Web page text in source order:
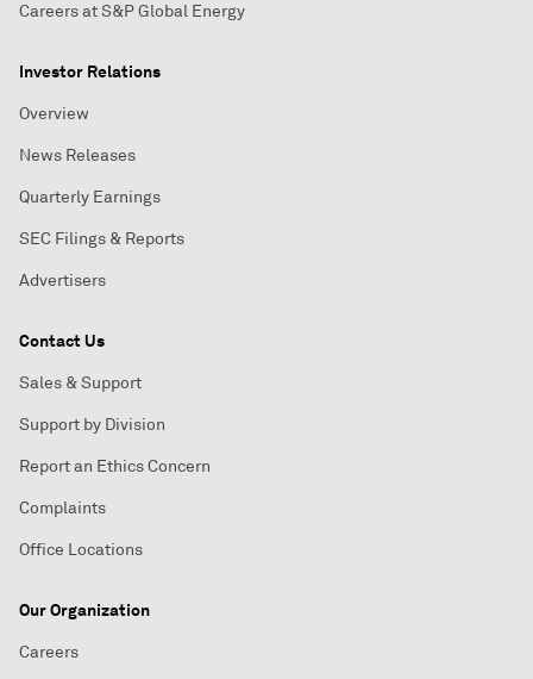
Careers at S&P Global Energy
Investor Relations
Overview
News Releases
Quarterly Earnings
SEC Filings & Reports
Advertisers
Contact Us
Sales & Support
Support by Division
Report an Ethics Concern
Complaints
Office Locations
Our Organization
Careers